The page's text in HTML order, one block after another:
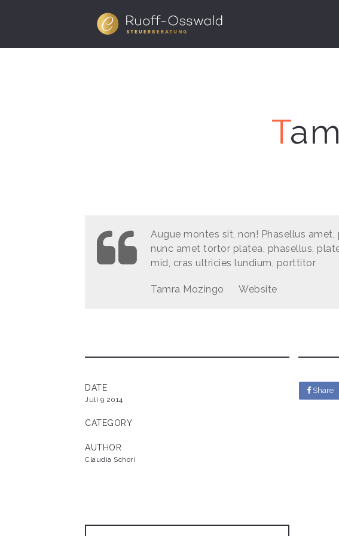
T
Augue montes sit, non! Phasellus
nunc amet tortor platea, phasellus,
mid, cras ultricies lundium, porttitor
Tamra Mozingo Website
DATE
Juli 9 2014
CATEGORY
AUTHOR
Claudia Schori
Share